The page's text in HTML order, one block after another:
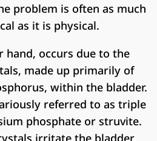
problem is often as much
as it is physical.
hand, occurs due to the
made up primarily of
within the bladder.
referred to as triple
phosphate or struvite.
irritate the bladder